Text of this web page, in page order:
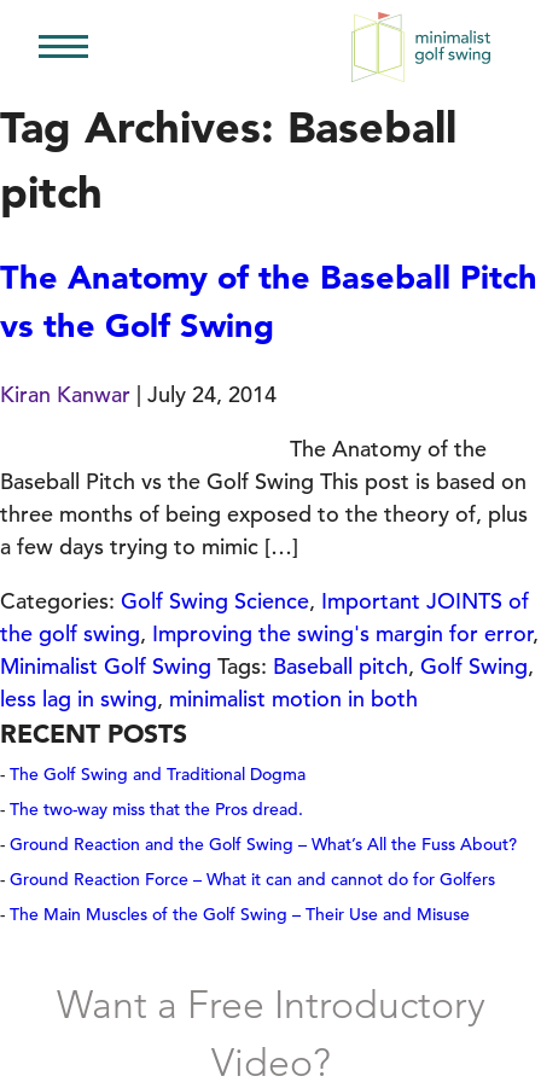
Minimalist
Golf
Tag Archives: Baseball
pitch
The Anatomy of the Baseball Pitch
vs the Golf Swing
Kiran Kanwar | July 24, 2014
The Anatomy of the
Baseball Pitch vs the Golf Swing This post is based on
three months of being exposed to the theory of, plus
a few days trying to mimic […]
Categories: Golf Swing Science, Important JOINTS of
the golf swing, Improving the swing's margin for error,
Minimalist Golf Swing Tags: Baseball pitch, Golf Swing,
less lag in swing, minimalist motion in both
RECENT POSTS
The Golf Swing and Traditional Dogma
The two-way miss that the Pros dread.
Ground Reaction and the Golf Swing – What’s All the Fuss About?
Ground Reaction Force – What it can and cannot do for Golfers
The Main Muscles of the Golf Swing – Their Use and Misuse
Want a Free Introductory
Video?